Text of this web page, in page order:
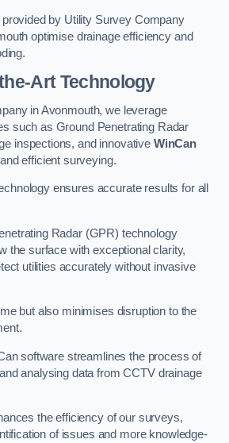
by Utility Survey Company
optimise drainage efficiency and
Art Technology
in Avonmouth, we leverage
such as Ground Penetrating Radar
inspections, and innovative WinCan
efficient surveying.
ensures accurate results for all
Radar (GPR) technology
the surface with exceptional clarity,
utilities accurately without invasive
but also minimises disruption to the
software streamlines the process of
analysing data from CCTV drainage
the efficiency of our surveys,
of issues and more knowledge-